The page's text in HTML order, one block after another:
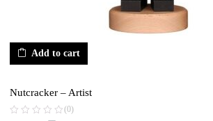
Add to cart
Nutcracker – Artist
(0)